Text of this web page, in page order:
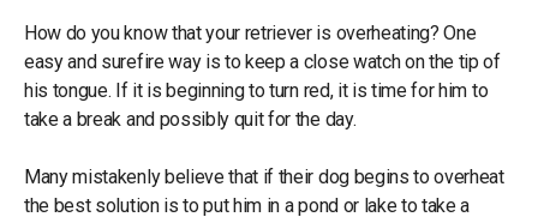
How do you know that your retriever is overheating? One
easy and surefire way is to keep a close watch on the tip of
his tongue. If it is beginning to turn red, it is time for him to
take a break and possibly quit for the day.
Many mistakenly believe that if their dog begins to overheat
the best solution is to put him in a pond or lake to take a